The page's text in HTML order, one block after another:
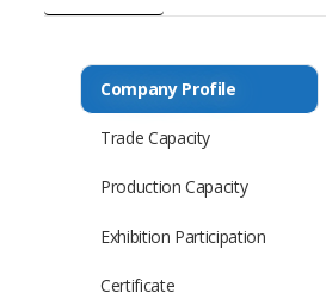
Company Profile
Trade Capacity
Production Capacity
Exhibition Participation
Certificate